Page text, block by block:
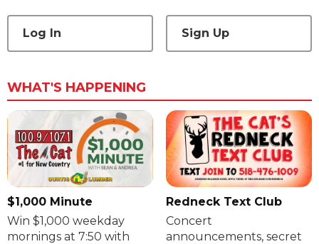
Log In Sign Up
WHAT'S HAPPENING
$1,000 Minute
Win $1,000 weekday
mornings at 7:50 with
Redneck Text Club
Concert
announcements, secret